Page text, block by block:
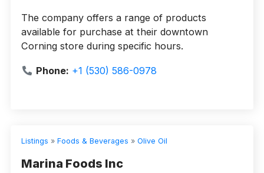
The company offers a range of products
available for purchase at their downtown
Corning store during specific hours.
Phone: +1 (530) 586-0978
Listings » Foods & Beverages » Olive Oil
Marina Foods Inc